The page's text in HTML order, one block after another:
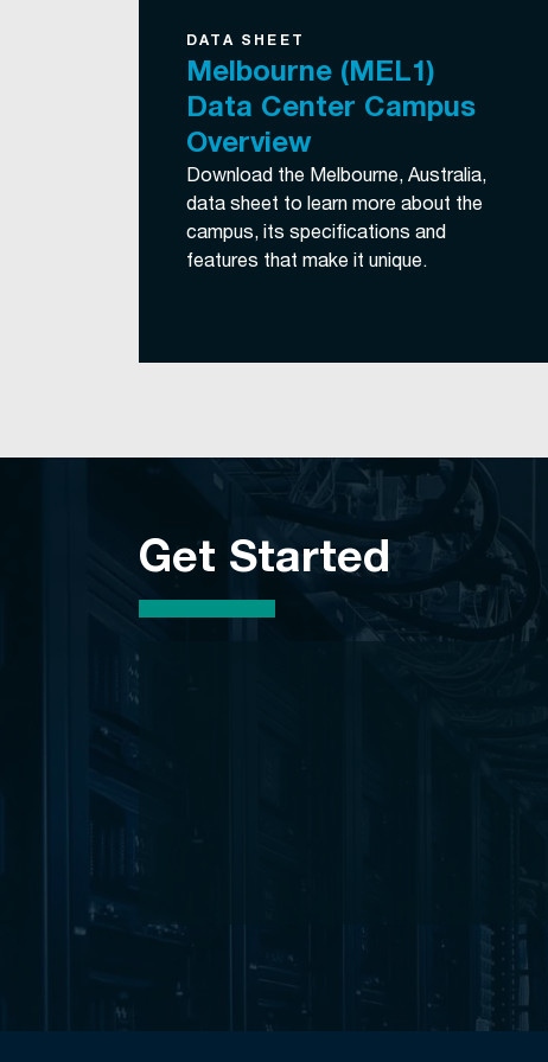
DATA SHEET
Melbourne (MEL1)
Data Center Campus
Overview
Download the Melbourne, Australia,
data sheet to learn more about the
campus, its specifications and
features that make it unique.
Get Started